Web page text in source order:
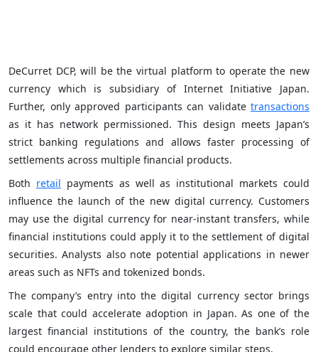
DeCurret DCP, will be the virtual platform to operate the new
currency which is subsidiary of Internet Initiative Japan.
Further, only approved participants can validate transactions
as it has network permissioned. This design meets Japan’s
strict banking regulations and allows faster processing of
settlements across multiple financial products.
Both retail payments as well as institutional markets could
influence the launch of the new digital currency. Customers
may use the digital currency for near-instant transfers, while
financial institutions could apply it to the settlement of digital
securities. Analysts also note potential applications in newer
areas such as NFTs and tokenized bonds.
The company’s entry into the digital currency sector brings
scale that could accelerate adoption in Japan. As one of the
largest financial institutions of the country, the bank’s role
could encourage other lenders to explore similar steps.